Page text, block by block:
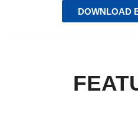
DOWNLOAD